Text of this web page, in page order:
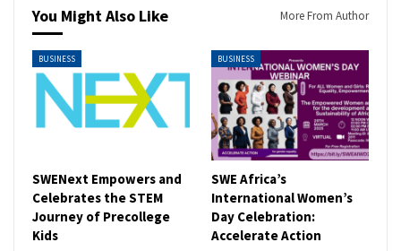
You Might Also Like More From Author
BUSINESS
SWENext Empowers and
Celebrates the STEM
Journey of Precollege
Kids
BUSINESS
SWE Africa’s
International Women’s
Day Celebration:
Accelerate Action